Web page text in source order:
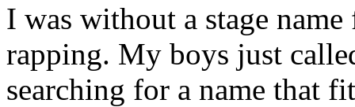
I was without a stage
rapping. My boys just
searching for a name that